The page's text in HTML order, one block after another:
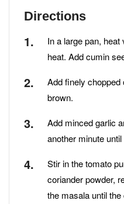
Directions
In a large pan,
heat. Add cumin
Add finely chopped
brown.
Add minced garlic
another minute
Stir in the tomato
coriander powder,
the masala until